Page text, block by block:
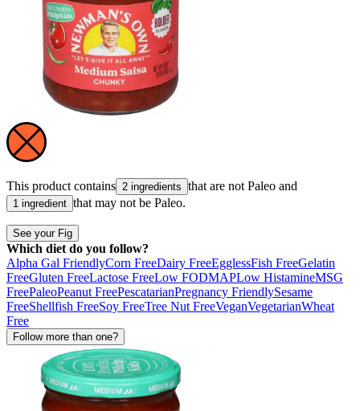
This product contains 2 ingredients that are not Paleo and
1 ingredient that may not be Paleo.
See your Fig
Which diet do you follow?
Alpha Gal FriendlyCorn FreeDairy FreeEgglessFish FreeGelatin
FreeGluten FreeLactose FreeLow FODMAPLow HistamineMSG
FreePaleoPeanut FreePescatarianPregnancy FriendlySesame
FreeShellfish FreeSoy FreeTree Nut FreeVeganVegetarianWheat
Free
Follow more than one?